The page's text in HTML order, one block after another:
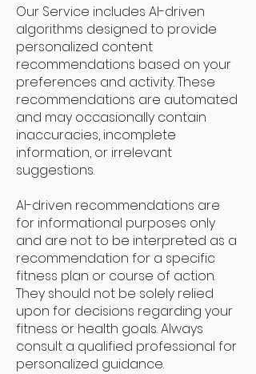
Our Service includes AI-driven
algorithms designed to provide
personalized content
recommendations based on your
preferences and activity. These
recommendations are automated
and may occasionally contain
inaccuracies, incomplete
information, or irrelevant
suggestions.
AI-driven recommendations are
for informational purposes only
and are not to be interpreted as a
recommendation for a specific
fitness plan or course of action.
They should not be solely relied
upon for decisions regarding your
fitness or health goals. Always
consult a qualified professional for
personalized guidance.